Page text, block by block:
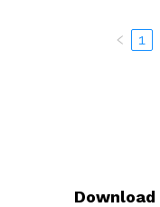
1
Download